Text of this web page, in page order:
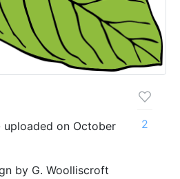
uploaded on October
by G. Woolliscroft
2